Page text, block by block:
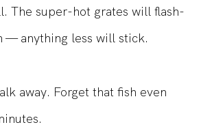
The super-hot grates will flash-
— anything less will stick.
away. Forget that fish even